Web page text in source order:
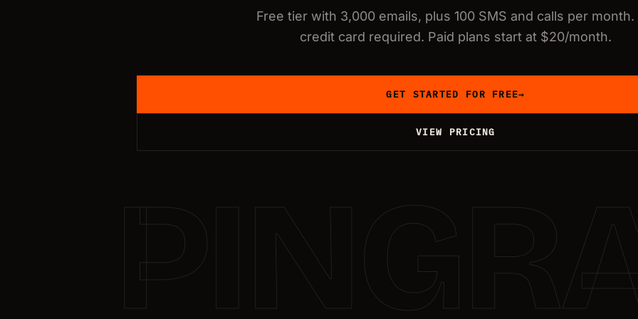
Free tier with 3,000 emails, plus 100 SMS and calls per month.
credit card required. Paid plans start at $20/month.
GET STARTED FOR FREE→
VIEW PRICING